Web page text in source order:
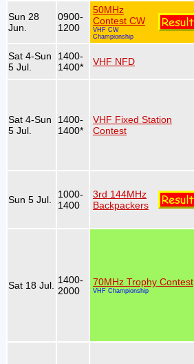
Sun 28
Jun.
0900-
1200
50MHz
Contest CW
VHF CW
Championship
Sat 4-Sun
5 Jul.
1400-
1400*
VHF NFD
Sat 4-Sun
5 Jul.
1400-
1400*
VHF Fixed Station
Contest
Sun 5 Jul.
1000-
1400
3rd 144MHz
Backpackers
Sat 18 Jul.
1400-
2000
70MHz Trophy Contest
VHF Championship